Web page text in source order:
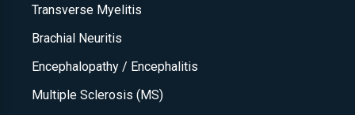
Transverse Myelitis
Brachial Neuritis
Encephalopathy / Encephalitis
Multiple Sclerosis (MS)